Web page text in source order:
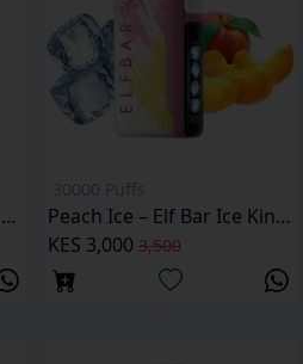
Strawberry Watermelon Elf Bar Ice King 30000 Puffs
Peach Ice – Elf Bar Ice King 30000 Puffs
KES 3,000 3,500